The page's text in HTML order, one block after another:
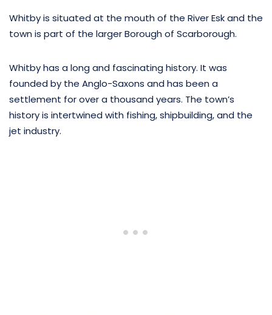
Whitby is situated at the mouth of the River Esk and the
town is part of the larger Borough of Scarborough.
Whitby has a long and fascinating history. It was
founded by the Anglo-Saxons and has been a
settlement for over a thousand years. The town’s
history is intertwined with fishing, shipbuilding, and the
jet industry.